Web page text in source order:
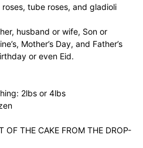
tube roses, and gladioli
husband or wife, Son or
Mother’s Day, and Father’s
or even Eid.
2lbs or 4lbs
OF THE CAKE FROM THE DROP-